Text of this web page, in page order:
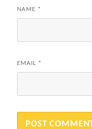
NAME *
EMAIL *